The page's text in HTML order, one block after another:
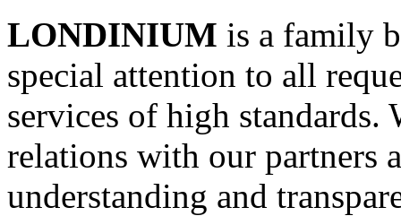
LONDINIUM is a family
special attention to all
services of high standards.
relations with our partners
understanding and